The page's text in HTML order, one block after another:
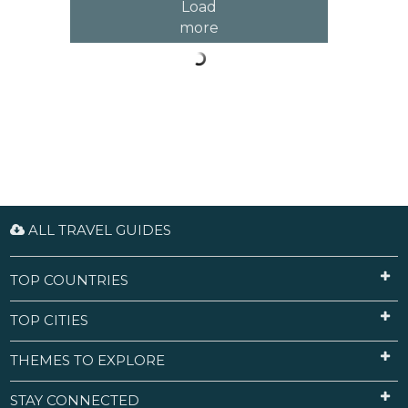
Load
more
ALL TRAVEL GUIDES
TOP COUNTRIES
TOP CITIES
THEMES TO EXPLORE
STAY CONNECTED